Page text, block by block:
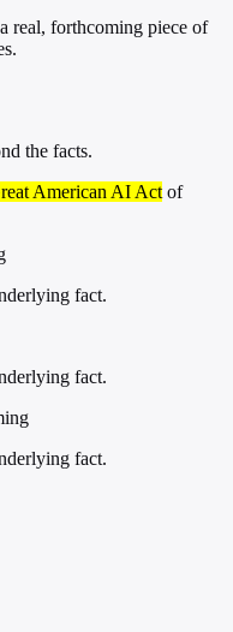
real, forthcoming piece of
the facts.
American AI Act of
fact.
fact.
fact.